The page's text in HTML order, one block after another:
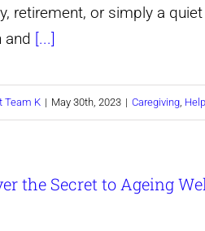
retirement, or simply a
and [...]
Team K | May 30th, 2023 | Caregiving,
the Secret to Ageing